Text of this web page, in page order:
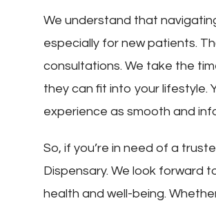
We understand that
especially for new patients.
consultations. We take the
they can fit into your lifestyle.
experience as smooth and
So, if you’re in need of a
Dispensary. We look forward
health and well-being.